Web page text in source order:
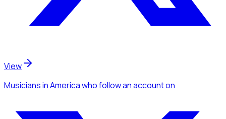
View
Musiciansin Americawho follow an accounton